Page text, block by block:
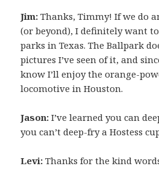
Jim: Thanks, Timmy! If we do
(or beyond), I definitely want
parks in Texas. The Ballpark
pictures I’ve seen of it, and
know I’ll enjoy the orange-
locomotive in Houston.
Jason: I’ve learned you can
you can’t deep-fry a Hostess
Levi: Thanks for the kind